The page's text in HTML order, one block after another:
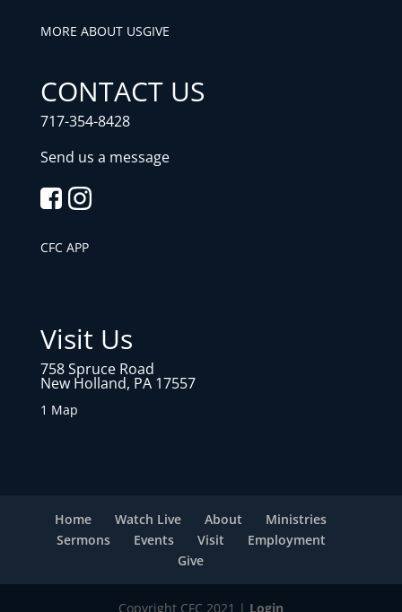
MORE ABOUT USGIVE
CONTACT US
717-354-8428
Send us a message
CFC APP
Visit Us
758 Spruce Road
New Holland, PA 17557
1 Map
Home Watch Live About
Ministries
Sermons
Events Visit
Employment
Give
Copyright CFC 2021 | Login